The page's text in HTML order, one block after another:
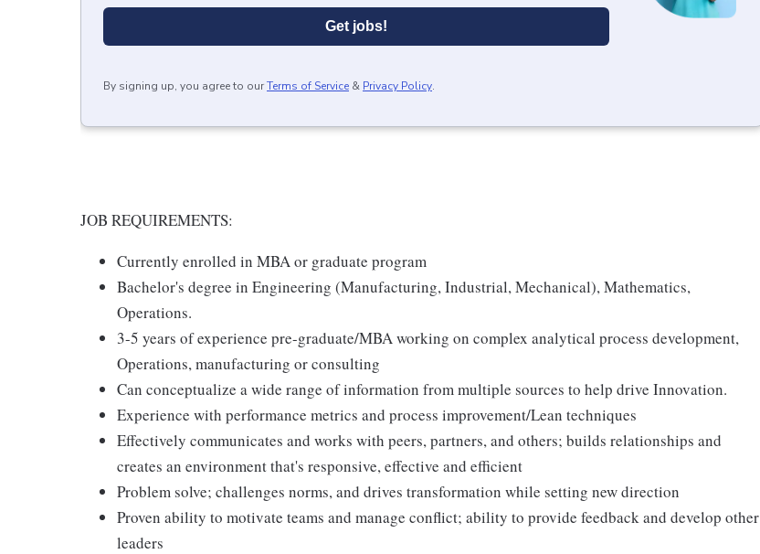
Get jobs!
By signing up, you agree to ourTerms of Service & Privacy Policy.
JOB REQUIREMENTS:
Currently enrolled in MBA or graduate program
Bachelor's degree in Engineering (Manufacturing, Industrial, Mechanical), Mathematics,
Operations.
3-5 years of experience pre-graduate/MBA working on complex analytical process development,
Operations, manufacturing or consulting
Can conceptualize a wide range of information from multiple sources to help drive Innovation.
Experience with performance metrics and process improvement/Lean techniques
Effectively communicates and works with peers, partners, and others; builds relationships and
creates an environment that's responsive, effective and efficient
Problem solve; challenges norms, and drives transformation while setting new direction
Proven ability to motivate teams and manage conflict; ability to provide feedback and develop other
leaders